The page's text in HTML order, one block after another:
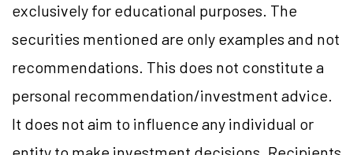
exclusively for educational purposes. The
securities mentioned are only examples and not
recommendations. This does not constitute a
personal recommendation/investment advice.
It does not aim to influence any individual or